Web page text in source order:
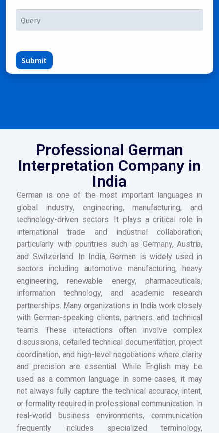
Submit
Professional German
Interpretation Company in
India
German is one of the most important languages in
global industry, engineering, manufacturing, and
technology-driven sectors. It plays a critical role in
international trade and industrial collaboration,
particularly with countries such as Germany, Austria,
and Switzerland. In India, German is widely used in
sectors including automotive manufacturing, heavy
engineering, renewable energy, pharmaceuticals,
information technology, and academic research
partnerships. Many organizations in India work closely
with German-speaking clients, partners, and technical
teams. These interactions often involve complex
discussions, detailed technical documentation, project
coordination, and high-level negotiations where clarity
and precision are essential. While English may be
used as a common language in some cases, it may
not always fully capture the technical accuracy, intent,
or formality required in professional communication. In
real-world business environments, communication
frequently includes specialized terminology,